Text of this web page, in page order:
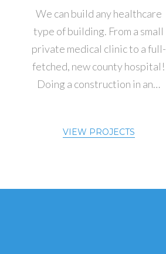
We can build any healthcare
type of building. From a small
private medical clinic to a full-
fetched, new county hospital!
Doing a construction in an…
VIEW PROJECTS